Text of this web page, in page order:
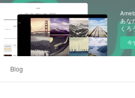
あな
くろ
今
Blog